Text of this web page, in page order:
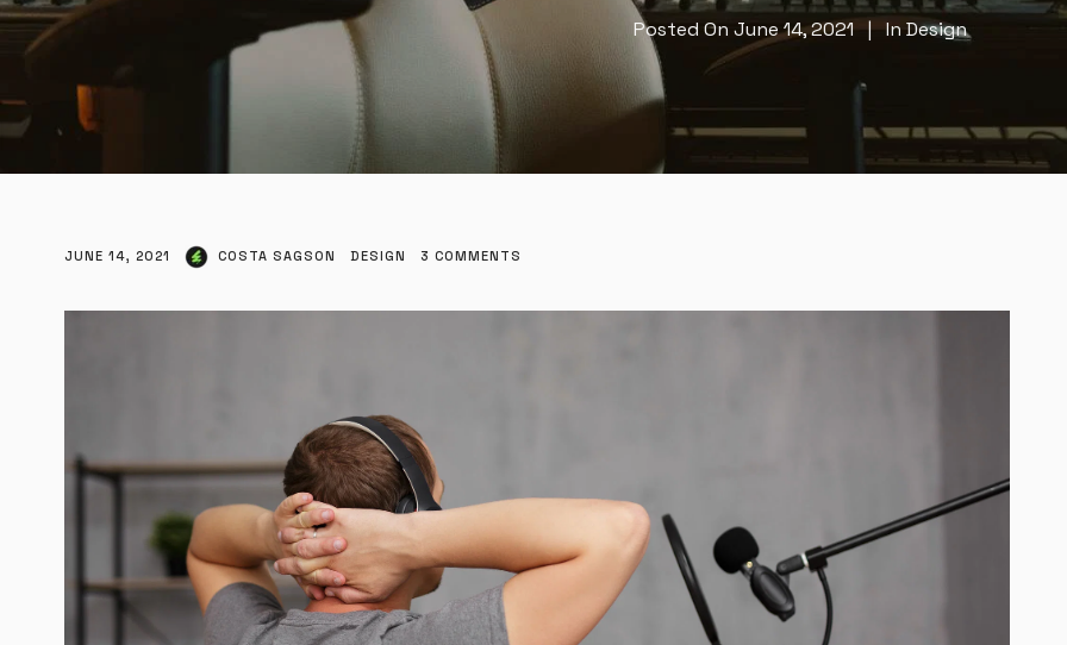
Posted On June 14, 2021 InDesign
JUNE 14, 2021 COSTA SAGSON DESIGN 3 COMMENTS